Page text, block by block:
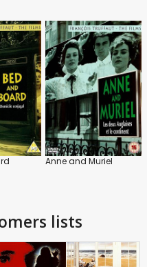
Anne and Muriel
lists